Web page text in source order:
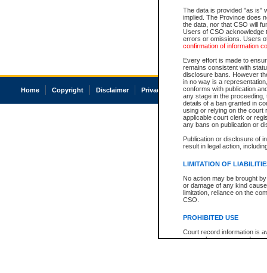
The data is provided "as is"
implied. The Province does
the data, nor that CSO will
Users of CSO acknowledge
errors or omissions. Users
confirmation of information
Every effort is made to
remains consistent with
disclosure bans. However
in no way is a
conforms with publication
any stage in the
details of a ban granted in
using or relying on the court
applicable court clerk or
any bans on publication or
Publication or disclosure of
result in legal action,
LIMITATION OF
No action may be brought
or damage of any kind
limitation, reliance on the
CSO.
PROHIBITED USE
Court record information is
research purposes and may
Home Copyright Disclaimer Privacy Accessibility